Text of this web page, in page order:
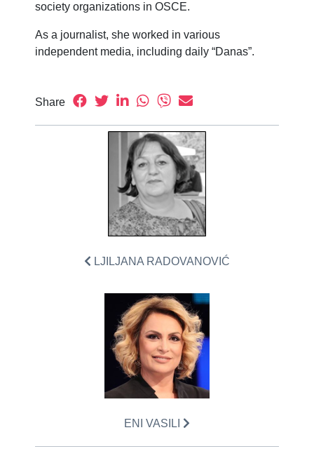
society organizations in OSCE.
As a journalist, she worked in various
independent media, including daily “Danas”.
Share
LJILJANA RADOVANOVIĆ
ENI VASILI